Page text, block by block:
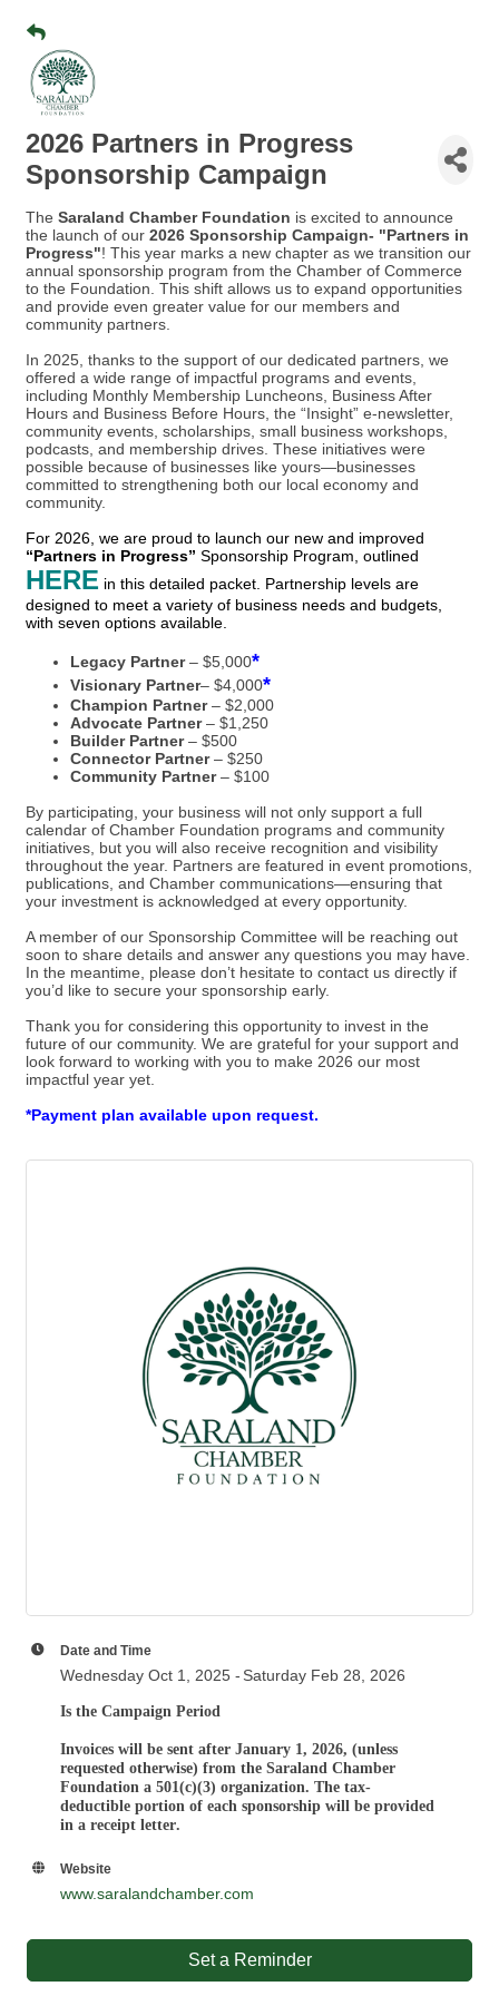
2026 Partners in Progress
Sponsorship Campaign
The Saraland Chamber Foundation is excited to announce
the launch of our 2026 Sponsorship Campaign- "Partners in
Progress"! This year marks a new chapter as we transition our
annual sponsorship program from the Chamber of Commerce
to the Foundation. This shift allows us to expand opportunities
and provide even greater value for our members and
community partners.
In 2025, thanks to the support of our dedicated partners, we
offered a wide range of impactful programs and events,
including Monthly Membership Luncheons, Business After
Hours and Business Before Hours, the “Insight” e-newsletter,
community events, scholarships, small business workshops,
podcasts, and membership drives. These initiatives were
possible because of businesses like yours—businesses
committed to strengthening both our local economy and
community.
For 2026, we are proud to launch our new and improved
“Partners in Progress” Sponsorship Program, outlined
HERE in this detailed packet. Partnership levels are
designed to meet a variety of business needs and budgets,
with seven options available.
Legacy Partner– $5,000*
Visionary Partner– $4,000*
Champion Partner– $2,000
Advocate Partner– $1,250
Builder Partner– $500
Connector Partner– $250
Community Partner– $100
By participating, your business will not only support a full
calendar of Chamber Foundation programs and community
initiatives, but you will also receive recognition and visibility
throughout the year. Partners are featured in event promotions,
publications, and Chamber communications—ensuring that
your investment is acknowledged at every opportunity.
A member of our Sponsorship Committee will be reaching out
soon to share details and answer any questions you may have.
In the meantime, please don’t hesitate to contact us directly if
you’d like to secure your sponsorship early.
Thank you for considering this opportunity to invest in the
future of our community. We are grateful for your support and
look forward to working with you to make 2026 our most
impactful year yet.
*Payment plan available upon request.
Date and Time
Wednesday Oct 1, 2025 Saturday Feb 28, 2026
Is the Campaign Period
Invoices will be sent after January 1, 2026, (unless
requested otherwise) from the Saraland Chamber
Foundation a 501(c)(3) organization. The tax-
deductible portion of each sponsorship will be provided
in a receipt letter.
Website
www.saralandchamber.com
Set a Reminder